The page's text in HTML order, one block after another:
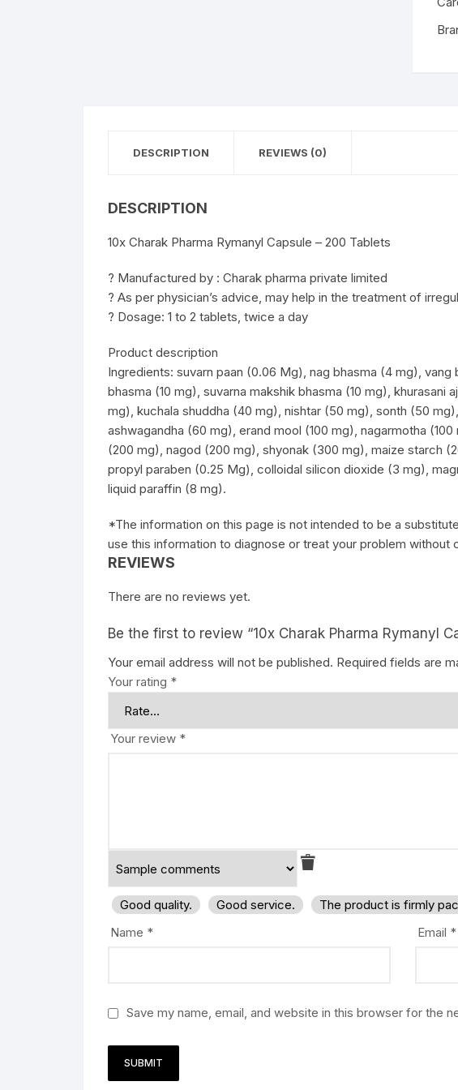
DESCRIPTION REVIEWS (0)
DESCRIPTION
10x Charak Pharma Rymanyl Capsule – 200 Tablets
? Manufactured by : Charak pharma private limited
? As per physician’s advice, may help in the treatment of
? Dosage: 1 to 2 tablets, twice a day
Product description
Ingredients: suvarn paan (0.06 Mg), nag bhasma (4 mg),
bhasma (10 mg), suvarna makshik bhasma (10 mg), khurasani
mg), kuchala shuddha (40 mg), nishtar (50 mg), sonth (50
ashwagandha (60 mg), erand mool (100 mg), nagarmotha
(200 mg), nagod (200 mg), shyonak (300 mg), maize starch
propyl paraben (0.25 Mg), colloidal silicon dioxide (3 mg),
liquid paraffin (8 mg).
*The information on this page is not intended to be a
use this information to diagnose or treat your problem without
REVIEWS
There are no reviews yet.
Be the first to review “10x Charak Pharma Rymanyl
Your email address will not be published. Required fields are
Your rating *
Your review *
Good quality. Good service. The product is firmly
Name * Email *
Save my name, email, and website in this browser for the